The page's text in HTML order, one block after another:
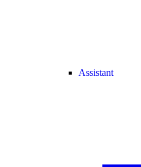
Assistant